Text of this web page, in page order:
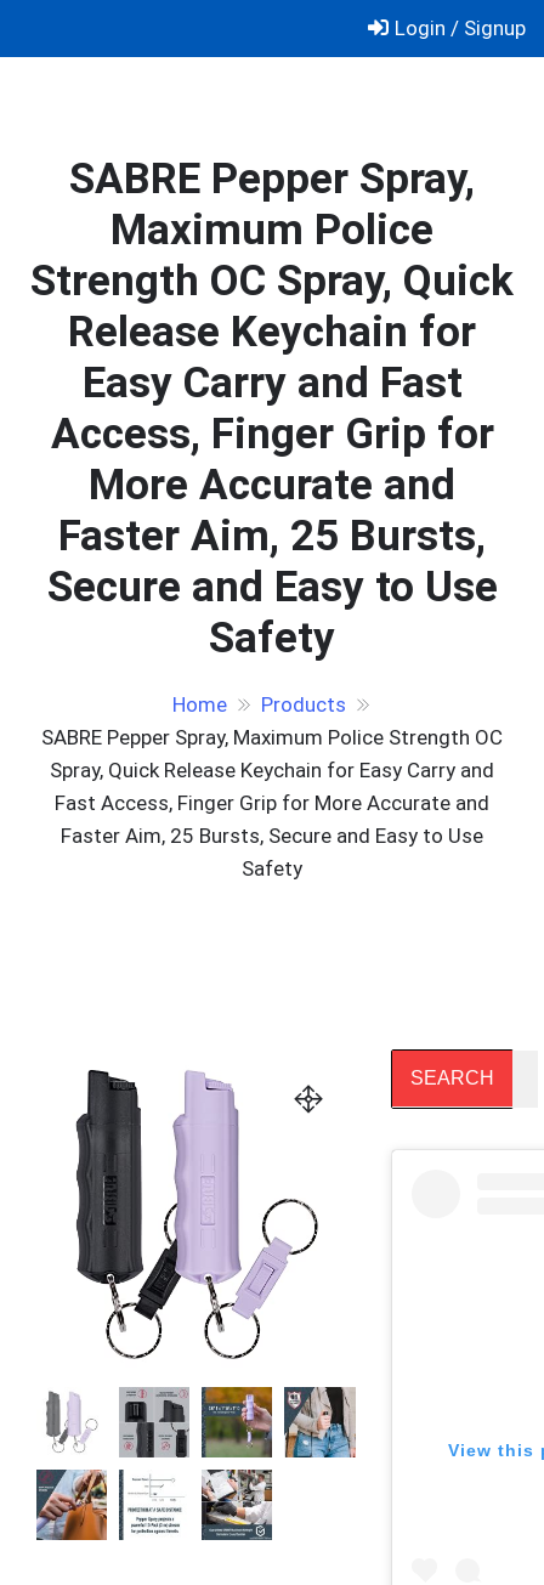
Login / Signup
SABRE Pepper Spray,
Maximum Police
Strength OC Spray, Quick
Release Keychain for
Easy Carry and Fast
Access, Finger Grip for
More Accurate and
Faster Aim, 25 Bursts,
Secure and Easy to Use
Safety
Home
Products
SABRE Pepper Spray, Maximum Police Strength OC
Spray, Quick Release Keychain for Easy Carry and
Fast Access, Finger Grip for More Accurate and
Faster Aim, 25 Bursts, Secure and Easy to Use
Safety
View this